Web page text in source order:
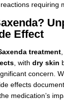
requiring
Effect
treatment,
, with dry skin
concern.
effects
medication’s